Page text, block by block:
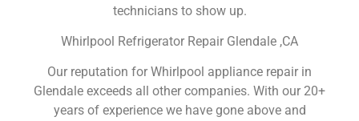
technicians to show up.
Whirlpool Refrigerator Repair Glendale ,CA
Our reputation for Whirlpool appliance repair in
Glendale exceeds all other companies. With our 20+
years of experience we have gone above and